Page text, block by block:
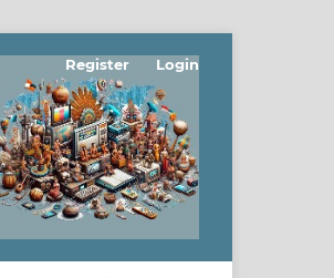
Register Login